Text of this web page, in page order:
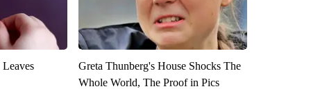
Greta Thunberg's House Shocks The
Whole World, The Proof in Pics